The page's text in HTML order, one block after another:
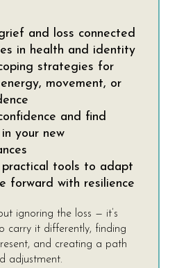
and loss connected
in health and identity
strategies for
movement, or
and find
your new
practical tools to adapt
forward with resilience
ignoring the loss — it’s
carry it differently, finding
and creating a path
adjustment.